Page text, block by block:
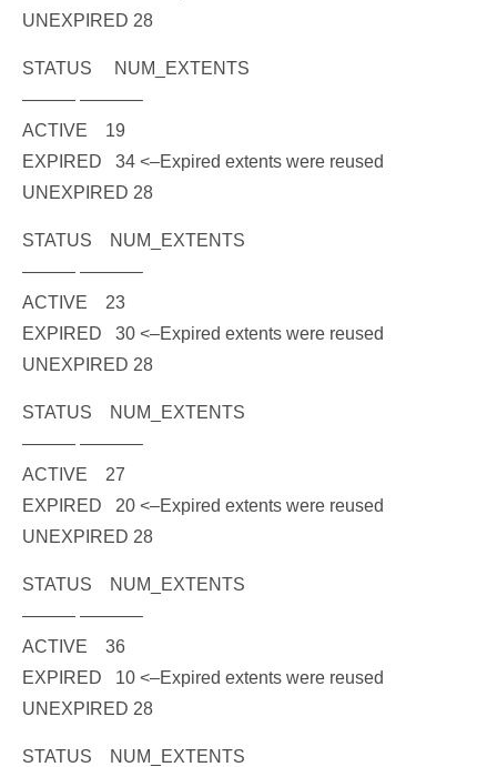
UNEXPIRED 28
STATUS NUM_EXTENTS
——— ———–
ACTIVE 19
EXPIRED 34 <–Expired extents were reused
UNEXPIRED 28
STATUS NUM_EXTENTS
——— ———–
ACTIVE 23
EXPIRED 30 <–Expired extents were reused
UNEXPIRED 28
STATUS NUM_EXTENTS
——— ———–
ACTIVE 27
EXPIRED 20 <–Expired extents were reused
UNEXPIRED 28
STATUS NUM_EXTENTS
——— ———–
ACTIVE 36
EXPIRED 10 <–Expired extents were reused
UNEXPIRED 28
STATUS NUM_EXTENTS